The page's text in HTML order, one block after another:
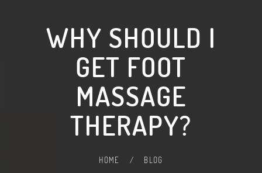
WHY SHOULD I
GET FOOT
MASSAGE
THERAPY?
HOME / BLOG